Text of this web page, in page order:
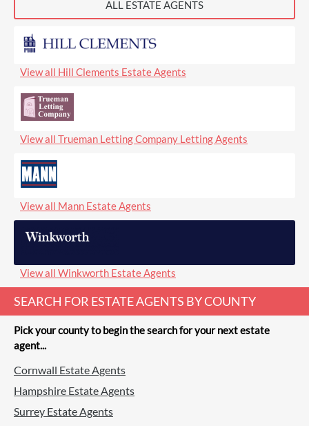
ALL ESTATE AGENTS
View all Hill Clements Estate Agents
View all Trueman Letting Company Letting Agents
View all Mann Estate Agents
View all Winkworth Estate Agents
SEARCH FOR ESTATE AGENTS BY COUNTY
Pick your county to begin the search for your next estate
agent...
Cornwall Estate Agents
Hampshire Estate Agents
Surrey Estate Agents